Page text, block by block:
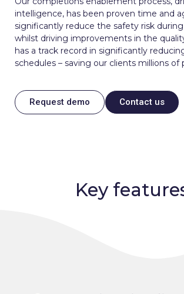
intelligence, has been proven time and
significantly reduce the safety risk
whilst driving improvements in the
has a track record in significantly
schedules – saving our clients millions of
Request demo Contact us
Key